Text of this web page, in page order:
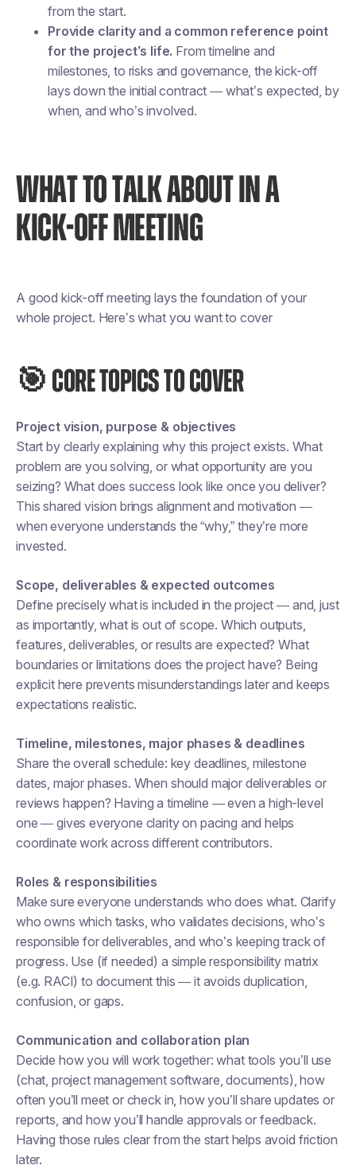
from the start.
Provide clarity and a common reference point
for the project’s life. From timeline and
milestones, to risks and governance, the kick-off
lays down the initial contract — what’s expected, by
when, and who’s involved.
WHAT TO TALK ABOUT IN A
KICK-OFF MEETING
A good kick-off meeting lays the foundation of your
whole project. Here’s what you want to cover
🎯 CORE TOPICS TO COVER
Project vision, purpose & objectives
Start by clearly explaining why this project exists. What
problem are you solving, or what opportunity are you
seizing? What does success look like once you deliver?
This shared vision brings alignment and motivation —
when everyone understands the “why,” they’re more
invested.
Scope, deliverables & expected outcomes
Define preciselywhatis included in the project — and, just
as importantly, what is out of scope. Which outputs,
features, deliverables, or results are expected? What
boundaries or limitations does the project have? Being
explicit here prevents misunderstandings later and keeps
expectations realistic.
Timeline, milestones, major phases & deadlines
Share the overall schedule: key deadlines, milestone
dates, major phases. When should major deliverables or
reviews happen? Having a timeline — even a high-level
one — gives everyone clarity on pacing and helps
coordinate work across different contributors.
Roles & responsibilities
Make sure everyone understands who does what. Clarify
who owns which tasks, who validates decisions, who’s
responsible for deliverables, and who’s keeping track of
progress. Use (if needed) a simple responsibility matrix
(e.g. RACI) to document this — it avoids duplication,
confusion, or gaps.
Communication and collaboration plan
Decide how you will work together: what tools you’ll use
(chat, project management software, documents), how
often you’ll meet or check in, how you’ll share updates or
reports, and how you’ll handle approvals or feedback.
Having those rules clear from the start helps avoid friction
later.